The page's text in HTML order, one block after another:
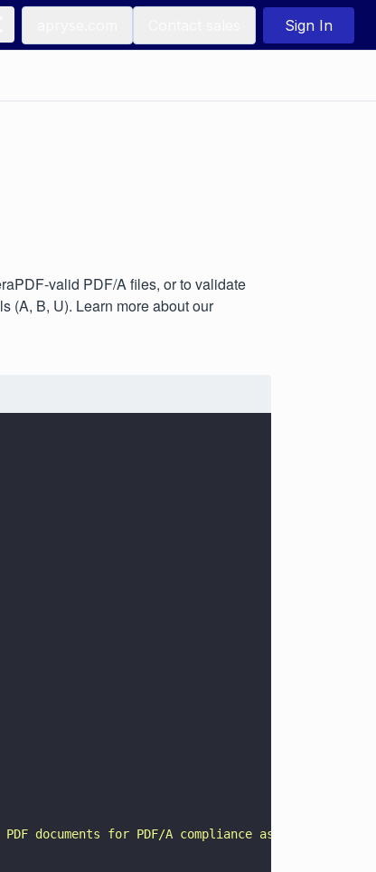
Sign In
valid PDF/A files, or to validate
(A, B, U). Learn more about our
documents for PDF/A compliance as well as to